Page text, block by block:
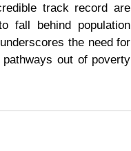
track record are
fall behind population
the need for
out of poverty